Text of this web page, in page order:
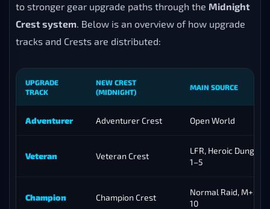
to stronger gear upgrade paths through the Midnight
Crest system. Below is an overview of how upgrade
tracks and Crests are distributed:
UPGRADE
TRACK
NEW CREST
(MIDNIGHT)
MAIN SOURCE
Adventurer Adventurer Crest Open World
Veteran Veteran Crest
LFR, Heroic
1–5
Champion Champion Crest
Normal Raid,
10